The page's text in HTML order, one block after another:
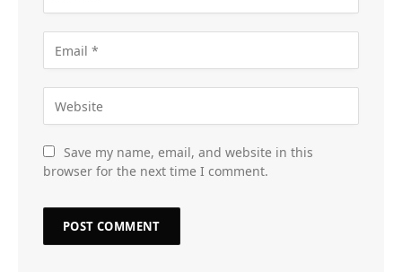
Save my name, email, and website in this
browser for the next time I comment.